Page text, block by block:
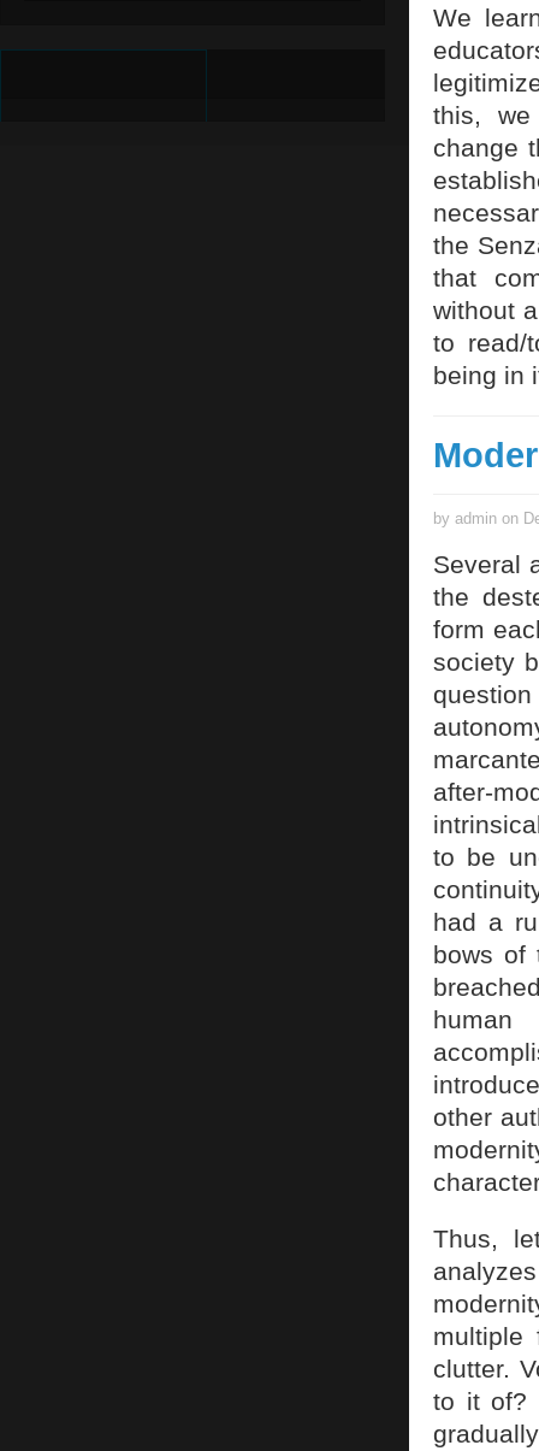
We
this,
change
the
that
without
to read/
being in
by admin on
Several
the
form
society
after-
to be
had a
bows of
human
other
Thus,
multiple
clutter.
to it of?